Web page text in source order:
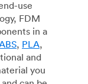
use
FDM
in a
, PLA,
and
you